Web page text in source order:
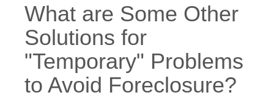
What are Some Other
Solutions for
"Temporary" Problems
to Avoid Foreclosure?